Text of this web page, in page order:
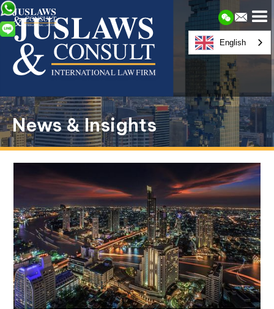
News & Insights
English